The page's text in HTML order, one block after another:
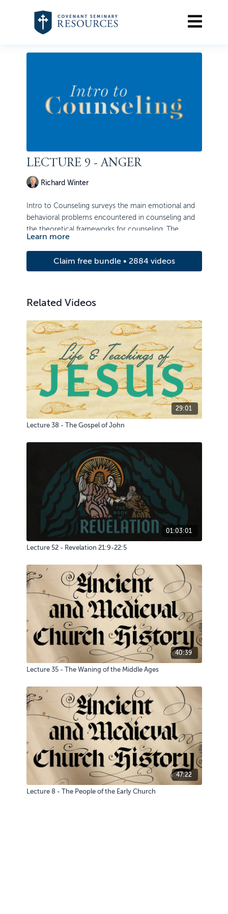
LECTURE 9 - ANGER
Richard Winter
Intro to Counseling surveys the main emotional and
behavioral problems encountered in counseling and
the theoretical frameworks for counseling. The
course examines principles of care and counseling,
with strong emphasis on basic counseling skills and
the ability to relate to others.
Learn more
Claim free bundle • 2884 videos
Related Videos
29:01
Lecture 38 - The Gospel of John
01:03:01
Lecture 52 - Revelation 21:9-22:5
40:39
Lecture 35 - The Waning of the Middle Ages
47:22
Lecture 8 - The People of the Early Church